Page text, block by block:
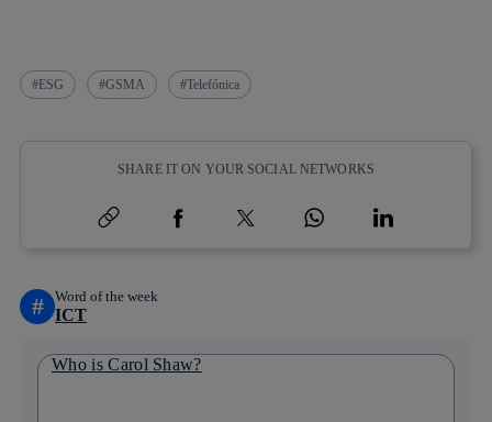
ESG GSMA Telefónica
SHARE IT ON YOUR SOCIAL NETWORKS
Copy link
Copy link facebook twitter whatsapp linkedin
# Word of the week
ICT
Who is Carol Shaw?